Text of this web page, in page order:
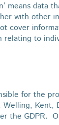
means
with other
cover
relating to
for the
Kent,
the GDPR.